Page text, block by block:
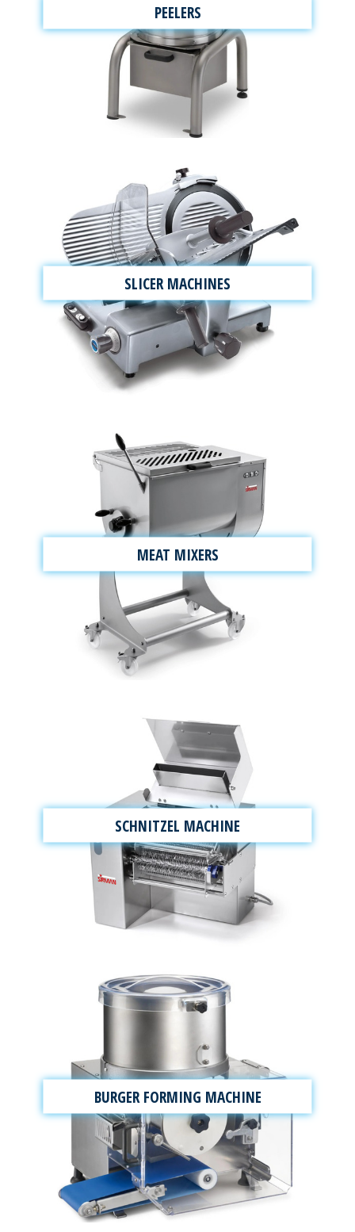
PEELERS
SLICER MACHINES
MEAT MIXERS
SCHNITZEL MACHINE
BURGER FORMING MACHINE